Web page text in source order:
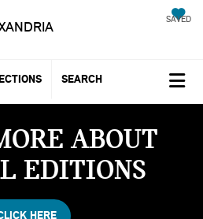
SAVED
SEARCH
ABOUT
EDITIONS
HERE